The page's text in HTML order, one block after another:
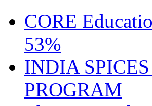
CORE
53%
INDIA
PROGRAM